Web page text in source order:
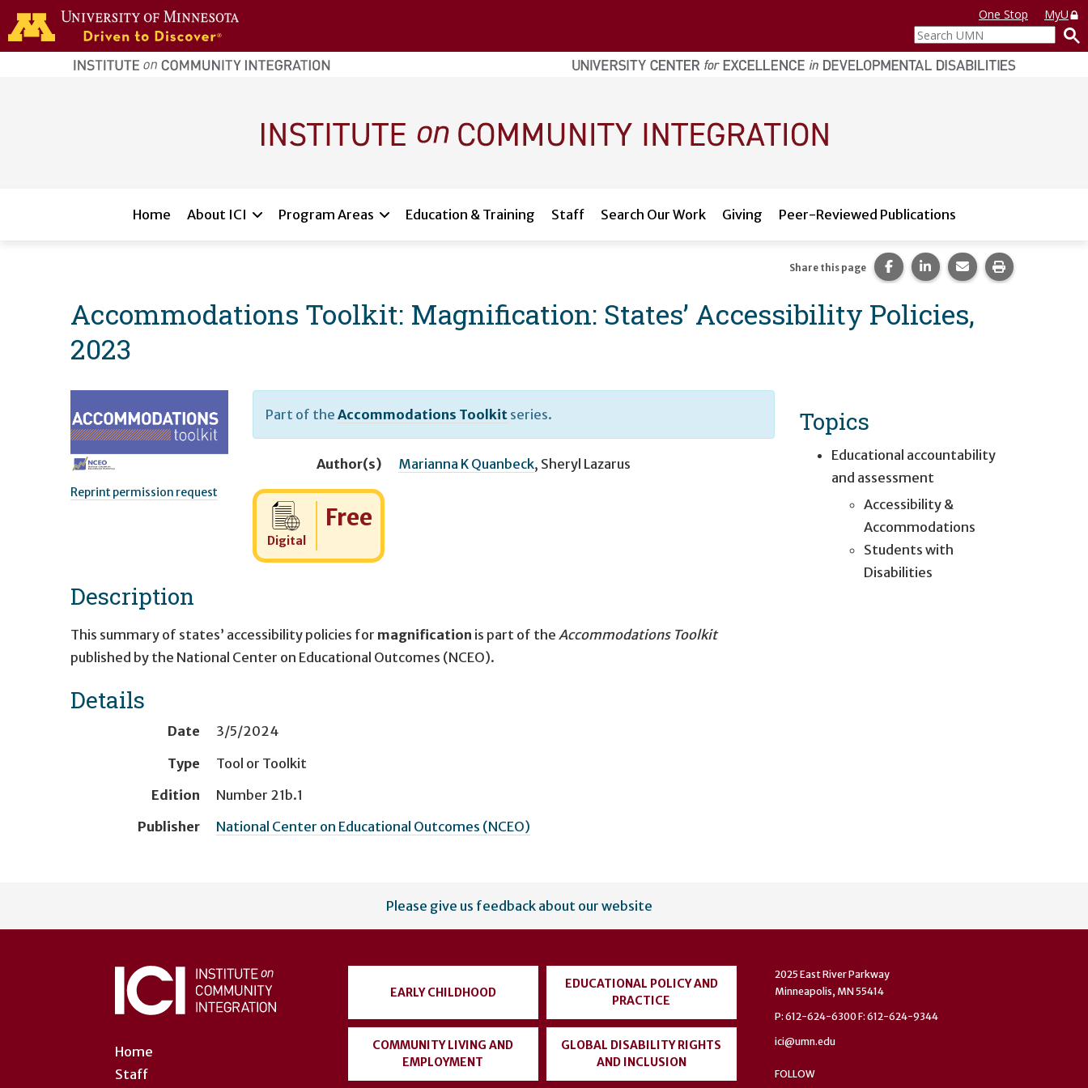
Skip to main content
home
page
One Stop
MyU
Search
UMN
Home About ICI Program Areas Education & Training Staff Search Our Work Giving Peer-Reviewed Publications
Accommodations Toolkit: Magnification: States’ Accessibility Policies,
2023
Share this page Share this page on Facebook.
Share this page on
Share this page via
Print this
Reprint permission request
Part of the Accommodations Toolkit series.
Author(s) Marianna K Quanbeck, Sheryl Lazarus
Digital
Cost:
Free
Description
This summary of states’ accessibility policies for magnification is part of the Accommodations Toolkit
published by the National Center on Educational Outcomes (NCEO).
Details
Date
3/5/2024
Type
Tool or Toolkit
Edition
Number 21b.1
Publisher
National Center on Educational Outcomes (NCEO)
Topics
Educational accountability
and assessment
Accessibility &
Accommodations
Students with
Disabilities
account
Please give us feedback about our website
Home
Staff
EARLY CHILDHOOD
EDUCATIONAL POLICY AND
PRACTICE
COMMUNITY LIVING AND
EMPLOYMENT
GLOBAL DISABILITY RIGHTS
AND INCLUSION
2025 East River Parkway
Minneapolis, MN 55414
P: 612-624-6300 F: 612-624-9344
ici@umn.edu
FOLLOW